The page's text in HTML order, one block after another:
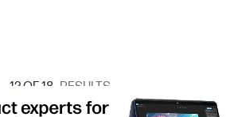
12OF 18 RESULTS